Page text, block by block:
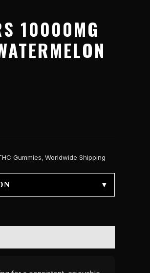
10000MG
Gummies Worldwide Shipping
▾